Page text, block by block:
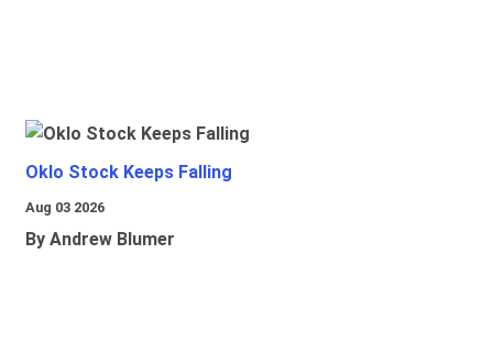
Oklo Stock Keeps Falling
Aug 03 2026
By Andrew Blumer